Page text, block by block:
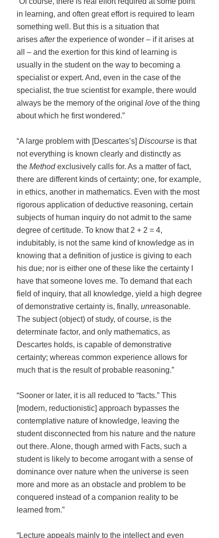
in learning, and often great effort is required to learn
something well. But this is a situation that
arisesafterthe experience of wonder – if it arises at
all – and the exertion for this kind of learning is
usually in the student on the way to becoming a
specialist or expert. And, even in the case of the
specialist, the true scientist for example, there would
always be the memory of the originallove of the thing
about which he first wondered.”
“A large problem with [Descartes’s]Discourse is that
not everything is known clearly and distinctly as
theMethodexclusively calls for. As a matter of fact,
there are different kinds of certainty; one, for example,
in ethics, another in mathematics. Even with the most
rigorous application of deductive reasoning, certain
subjects of human inquiry do not admit to the same
degree of certitude. To know that 2 + 2 = 4,
indubitably, is not the same kind of knowledge as in
knowing that a definition of justice is giving to each
his due; nor is either one of these like the certainty I
have that someone loves me. To demand that each
field of inquiry, that all knowledge, yield a high degree
of demonstrative certainty is, finally,unreasonable.
The subject (object) of study, of course, is the
determinate factor, and only mathematics, as
Descartes holds, is capable of demonstrative
certainty; whereas common experience allows for
much that is the result of probable reasoning.”
“Sooner or later, it is all reduced to “facts.” This
[modern, reductionistic] approach bypasses the
contemplative nature of knowledge, leaving the
student disconnected from his nature and the nature
out there. Alone, though armed with Facts, such a
student is likely to become arrogant with a sense of
dominance over nature when the universe is seen
more and more as an obstacle and problem to be
conquered instead of a companion reality to be
learned from.”
“Lecture appeals mainly to the intellect and even